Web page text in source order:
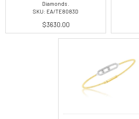
Diamonds .
SKU: EA/TE8083D
$3630.00